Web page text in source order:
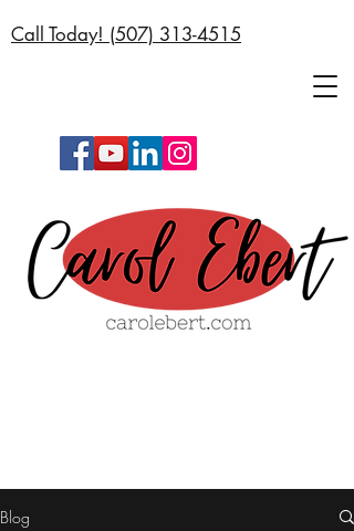
Call Today! (507) 313-4515
Blog